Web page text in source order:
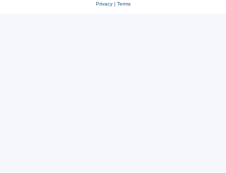
Privacy| Terms